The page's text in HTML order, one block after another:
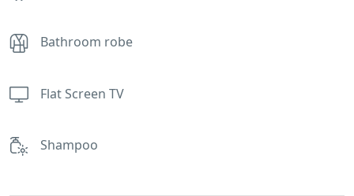
Bathroom robe
Flat Screen TV
Shampoo